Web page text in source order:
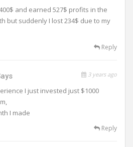
and earned 527$ profits in the
but suddenly I lost 234$ due to my
Reply
3 years ago
I just invested just $1000
I made
Reply